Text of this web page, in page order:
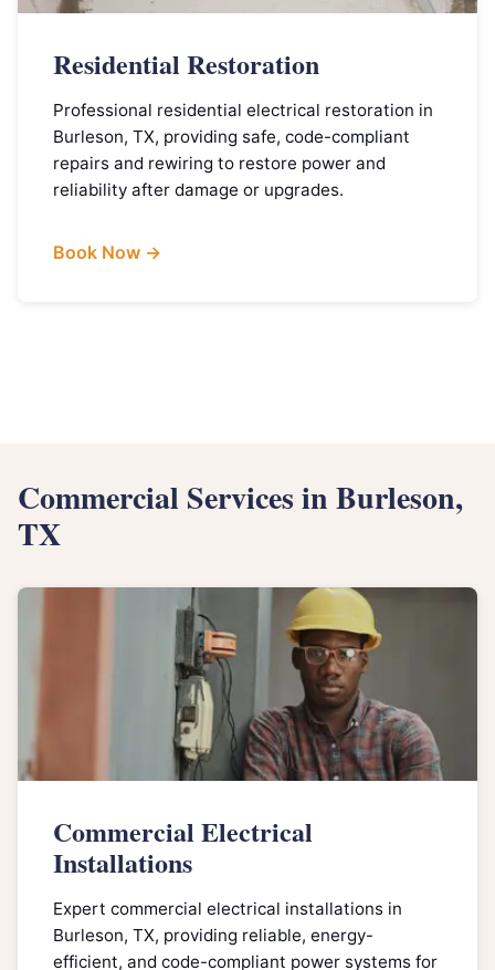
Residential Restoration
Professional residential electrical restoration in
Burleson, TX, providing safe, code-compliant
repairs and rewiring to restore power and
reliability after damage or upgrades.
Book Now →
Commercial Services in Burleson,
TX
Commercial Electrical
Installations
Expert commercial electrical installations in
Burleson, TX, providing reliable, energy-
efficient, and code-compliant power systems for